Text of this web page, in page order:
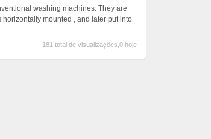
washing machines. They are
mounted , and later put into
181 total de visualizações,0 hoje